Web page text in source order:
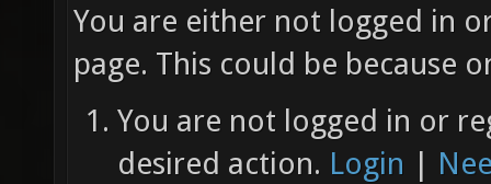
You are either not logged in
page. This could be because
You are not logged in or
desired action. Login |